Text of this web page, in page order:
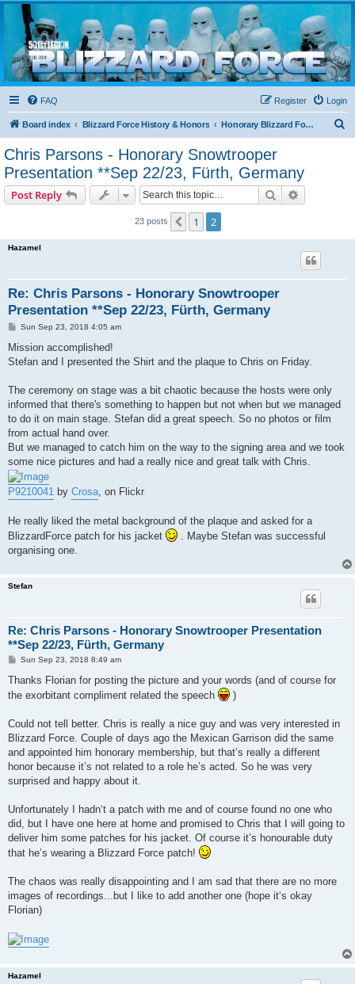
Blizzard Force
Home to Snowtroopers, Snowtrooper Commanders, and other 501st cold weather forces
FAQ Login
Register
Board index Blizzard Force History & Honors Honorary Blizzard Force Members
Chris Parsons - Honorary Snowtrooper
Presentation **Sep 22/23, Fürth, Germany
Post Reply Search
23 posts Previous
1 2
Hazamel
Re: Chris Parsons - Honorary Snowtrooper
Presentation **Sep 22/23, Fürth, Germany
P
s
Sun Sep 23, 2018 4:05 am
Mission accomplished!
Stefan and I presented the Shirt and the plaque to Chris on Friday.
The ceremony on stage was a bit chaotic because the hosts were only
informed that there's something to happen but not when but we managed
to do it on main stage. Stefan did a great speech. So no photos or film
from actual hand over.
But we managed to catch him on the way to the signing area and we took
some nice pictures and had a really nice and great talk with Chris.
P9210041 by Crosa , on Flickr
He really liked the metal background of the plaque and asked for a
BlizzardForce patch for his jacket
. Maybe Stefan was successful
organising one.
Stefan
Re: Chris Parsons - Honorary Snowtrooper Presentation
**Sep 22/23, Fürth, Germany
P
s
Sun Sep 23, 2018 8:49 am
Thanks Florian for posting the picture and your words (and of course for
the exorbitant compliment related the speech
)
Could not tell better. Chris is really a nice guy and was very interested in
Blizzard Force. Couple of days ago the Mexican Garrison did the same
and appointed him honorary membership, but that’s really a different
honor because it’s not related to a role he’s acted. So he was very
surprised and happy about it.
Unfortunately I hadn‘t a patch with me and of course found no one who
did, but I have one here at home and promised to Chris that I will going to
deliver him some patches for his jacket. Of course it’s honourable duty
that he’s wearing a Blizzard Force patch!
The chaos was really disappointing and I am sad that there are no more
images of recordings...but I like to add another one (hope it‘s okay
Florian)
Hazamel